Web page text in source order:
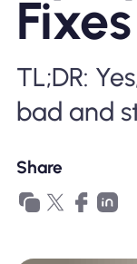
For Business
Fixes
TL;DR:
bad and
Share